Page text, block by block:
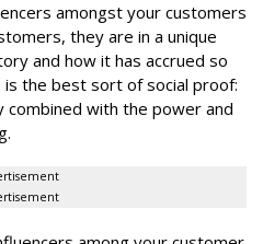
amongst your customers
they are in a unique
and how it has accrued so
the best sort of social proof:
with the power and